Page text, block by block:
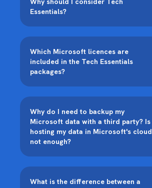
Essentials?
Which Microsoft licences are
included in the Tech Essentials
packages?
Why do I need to backup my
Microsoft data with a third party? Is
hosting my data in Microsoft's cloud
not enough?
What is the difference between a